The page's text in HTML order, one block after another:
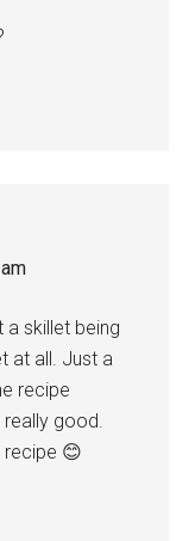
a skillet being
at all. Just a
recipe
good.
recipe 😊